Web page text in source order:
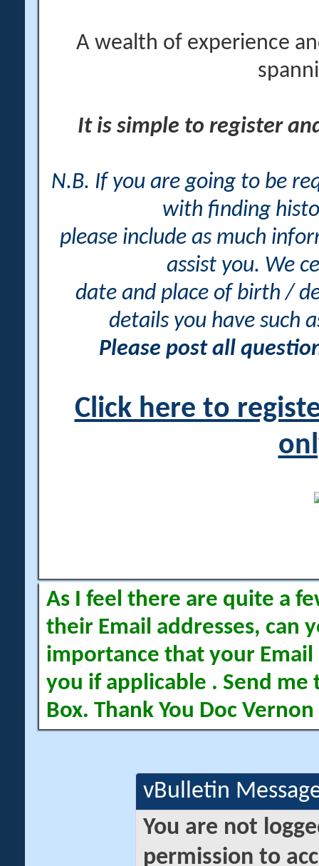
A wealth of experience
It is simple to register
N.B. If you are going to be
with finding
please include as much
assist you. We
date and place of birth /
details you have such
Please post all
Click here to
As I feel there are quite a
their Email addresses, can
importance that your Email
you if applicable . Send me
Box. Thank You Doc Vernon
vBulletin
You are not
permission to